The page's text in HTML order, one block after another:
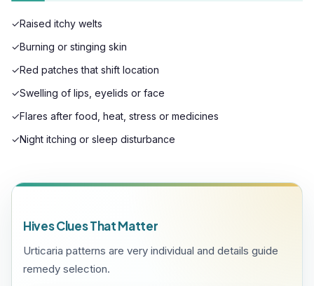
✓Raised itchy welts
✓Burning or stinging skin
✓Red patches that shift location
✓Swelling of lips, eyelids or face
✓Flares after food, heat, stress or medicines
✓Night itching or sleep disturbance
Hives Clues That Matter
Urticaria patterns are very individual and details guide
remedy selection.